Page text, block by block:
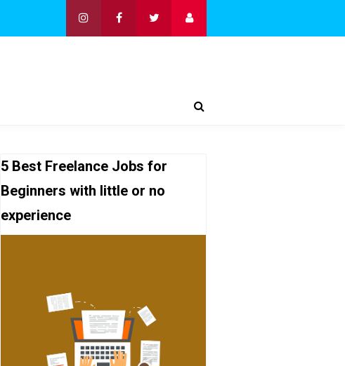
5 Best Freelance Jobs for
Beginners with little or no
experience